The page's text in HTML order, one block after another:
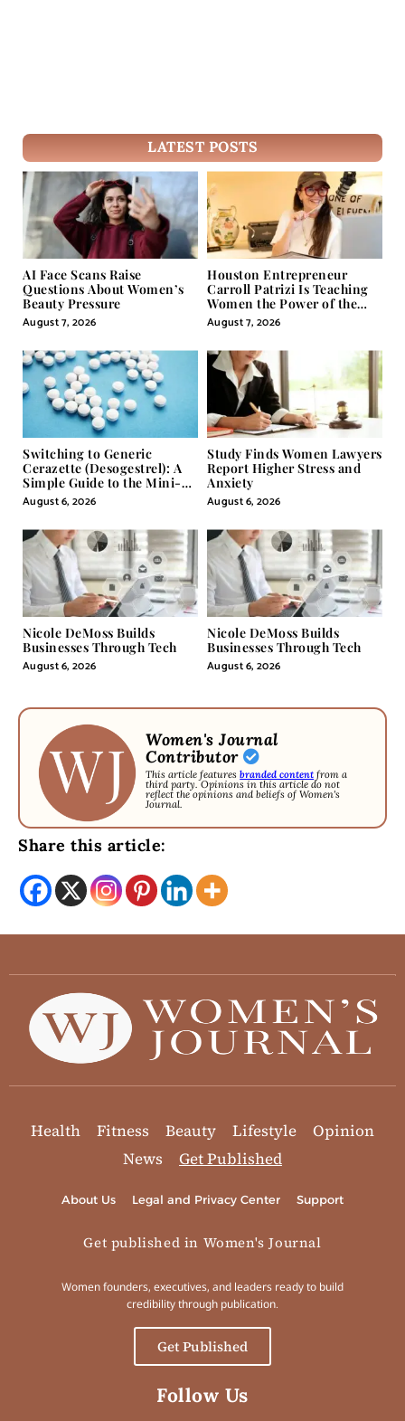
LATEST POSTS
AI Face Scans Raise
Questions About Women’s
Beauty Pressure
August 7, 2026
Houston Entrepreneur
Carroll Patrizi Is Teaching
Women the Power of the
Misunderstood Word in
Self-Help
August 7, 2026
Switching to Generic
Cerazette (Desogestrel): A
Simple Guide to the Mini-
Pill
August 6, 2026
Study Finds Women Lawyers
Report Higher Stress and
Anxiety
August 6, 2026
Nicole DeMoss Builds
Businesses Through Tech
August 6, 2026
Nicole DeMoss Builds
Businesses Through Tech
August 6, 2026
Women's Journal
Contributor
This article featuresbranded content from a
third party. Opinions in this article do not
reflect the opinions and beliefs of Women's
Journal.
Share this article:
Health Fitness Beauty Lifestyle
Opinion
News
Get Published
About Us Legal and Privacy Center Support
Get published in Women's Journal
Women founders, executives, and leaders ready to build
credibility through publication.
Get Published
Follow Us